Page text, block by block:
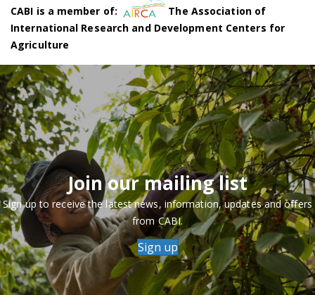
CABI is a member of:
The Association of
International Research and Development Centers for
Agriculture
Join our mailing list
Sign up to receive the latest news, information, updates and offers
from CABI.
Sign up